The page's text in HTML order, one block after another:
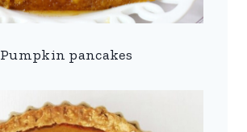
Pumpkin pancakes